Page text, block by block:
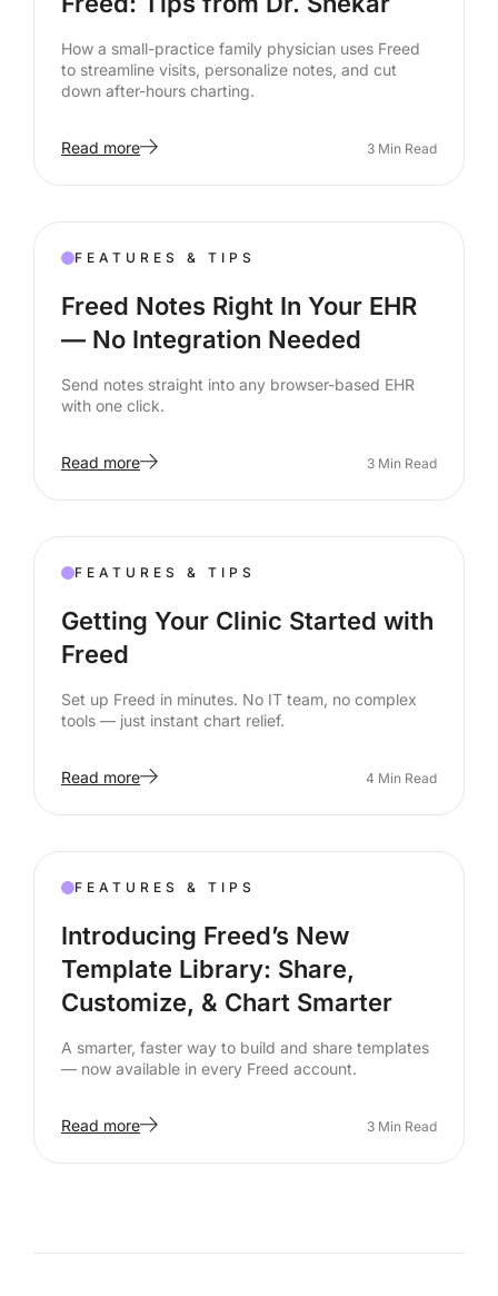
How a small-practice family physician uses Freed
to streamline visits, personalize notes, and cut
down after-hours charting.
Read more 3 Min Read
FEATURES & TIPS
Freed Notes Right In Your EHR
— No Integration Needed
Send notes straight into any browser-based EHR
with one click.
Read more 3 Min Read
FEATURES & TIPS
Getting Your Clinic Started with
Freed
Set up Freed in minutes. No IT team, no complex
tools — just instant chart relief.
Read more 4 Min Read
FEATURES & TIPS
Introducing Freed’s New
Template Library: Share,
Customize, & Chart Smarter
A smarter, faster way to build and share templates
— now available in every Freed account.
Read more 3 Min Read